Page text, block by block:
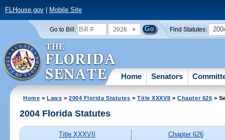
FLHouse.gov| Mobile Site
Go to Bill: 2026 Find Statutes:
Home Senators
Home >Laws >2004 Florida Statutes >Title XXXVII >Chapter 626 >
2004 Florida Statutes
Title XXXVII
Chapter 626